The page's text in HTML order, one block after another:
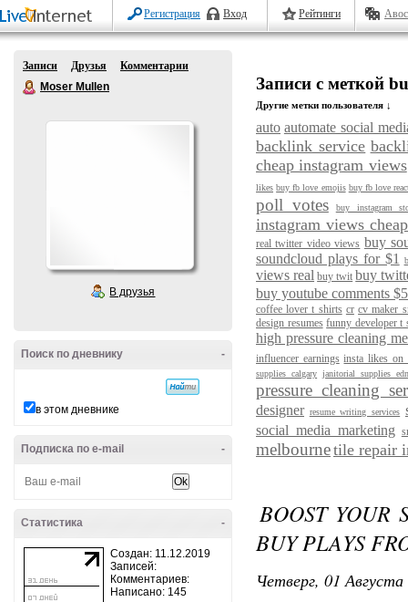
Регистрация Вход Рейтинги
Записи Друзья
Комментарии
Moser Mullen
В друзья
-
Поиск по дневнику
в этом дневнике
-
Подписка по e-mail
-
Статистика
Создан: 11.12.2019
Записей:
Комментариев:
Написано: 145
Записи с меткой
Другие метки пользователя ↓
auto automate social
backlink service
cheap instagram views
likes buy fb love emojis buy fb love
poll votes buy instagram
instagram views cheap
real twitter video views buy
soundcloud plays for $1
views real buy twit buy
buy youtube comments $5
coffee lover t shirts cr cv maker
design resumes funny developer t
high pressure cleaning
influencer earnings insta likes on
supplies calgary janitorial supplies
pressure cleaning
designer resume writing services
social media marketing
melbournetile repair
BOOST YOUR
BUY PLAYS
Четверг, 01